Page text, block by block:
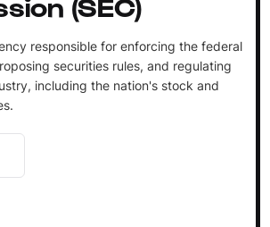
responsible for enforcing the federal
securities rules, and regulating
including the nation's stock and